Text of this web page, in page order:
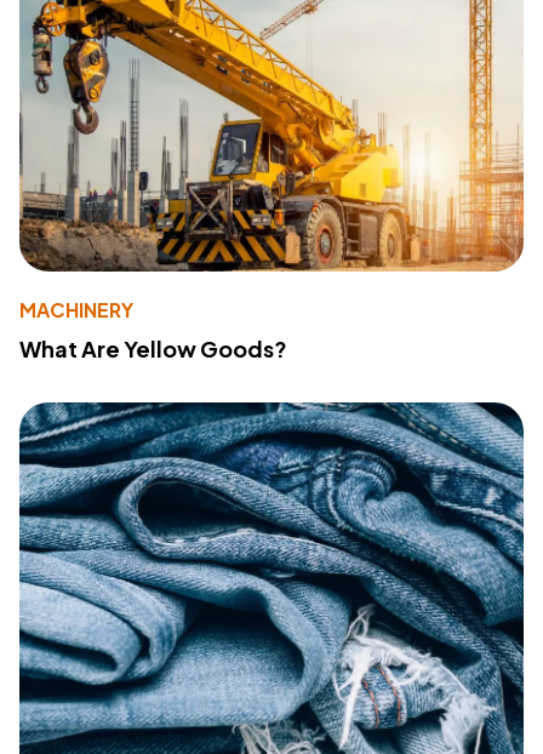
MACHINERY
What Are Yellow Goods?